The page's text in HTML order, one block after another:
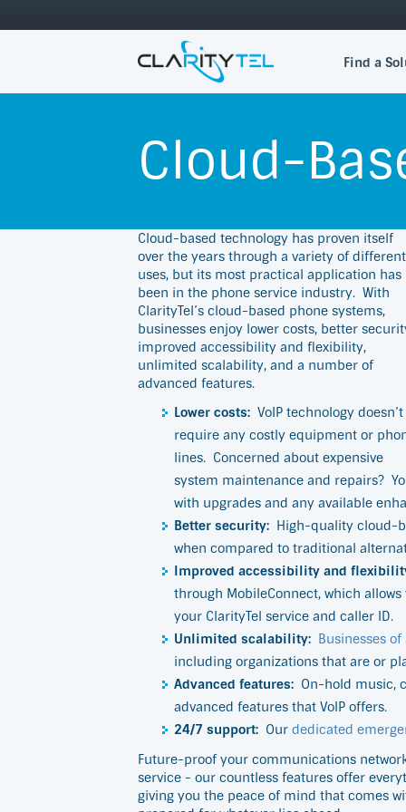
Find a
Cloud-
Cloud-based technology has proven itself
over the years through a variety of different
uses, but its most practical application has
been in the phone service industry. With
ClarityTel’s cloud-based phone systems,
businesses enjoy lower costs, better
improved accessibility and flexibility,
unlimited scalability, and a number of
advanced features.
Lower costs: VoIP technology doesn’t
require any costly equipment or
lines. Concerned about expensive
system maintenance and repairs?
with upgrades and any available
Better security: High-quality cloud-
when compared to traditional
Improved accessibility and
through MobileConnect, which
your ClarityTel service and caller ID.
Unlimited scalability: Businesses of
including organizations that are or
Advanced features: On-hold music,
advanced features that VoIP offers.
24/7 support: Our dedicated
Future-proof your communications
service - our countless features offer
giving you the peace of mind that comes